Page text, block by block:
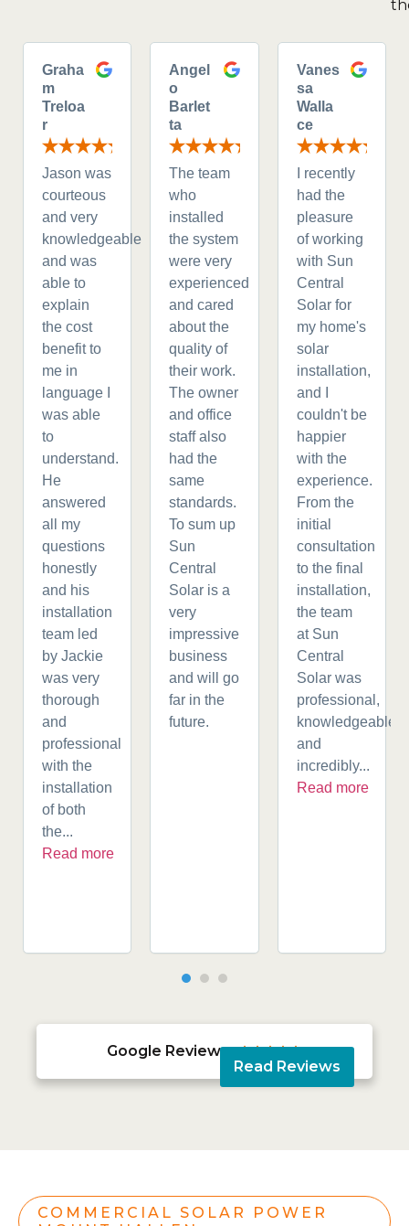
Graha
m
Treloa
r
Jason was
courteous
and very
knowledgeable
and was
able to
explain
the cost
benefit to
me in
language I
was able
to
understand.
He
answered
all my
questions
honestly
and his
installation
team led
by Jackie
was very
thorough
and
professional
with the
installation
of both
the...
Read more
Angel
o
Barlet
ta
The team
who
installed
the system
were very
experienced
and cared
about the
quality of
their work.
The owner
and office
staff also
had the
same
standards.
To sum up
Sun
Central
Solar is a
very
impressive
business
and will go
far in the
future.
Vanes
sa
Walla
ce
I recently
had the
pleasure
of working
with Sun
Central
Solar for
my home's
solar
installation,
and I
couldn't be
happier
with the
experience.
From the
initial
consultation
to the final
installation,
the team
at Sun
Central
Solar was
professional,
knowledgeable,
and
incredibly...
Read more
Google Reviews 
Read Reviews
COMMERCIAL SOLAR POWER